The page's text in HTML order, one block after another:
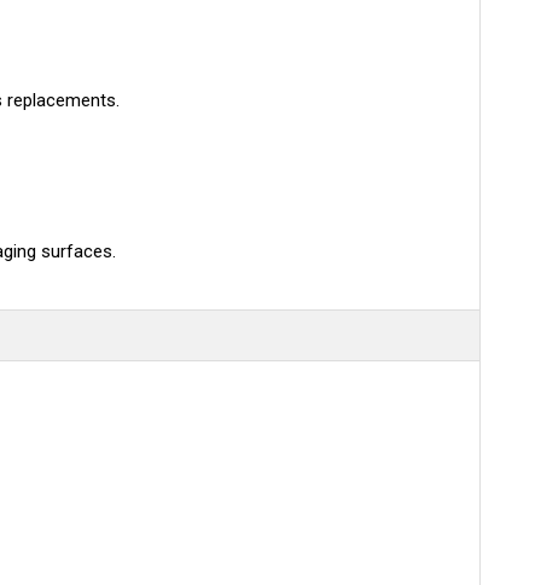
surfaces.